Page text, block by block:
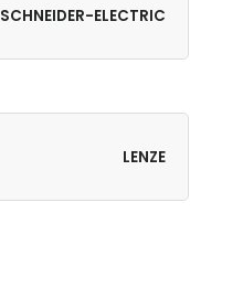
SCHNEIDER-ELECTRIC
LENZE